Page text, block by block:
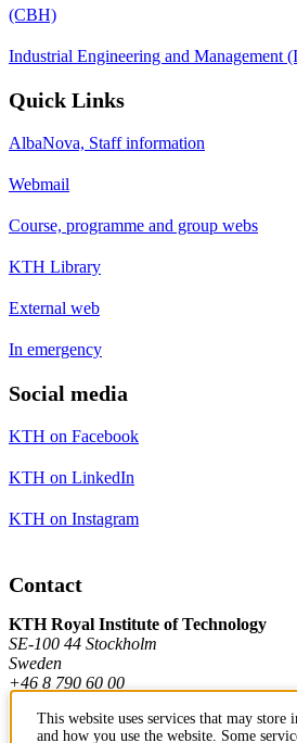
(CBH)
Industrial Engineering and Management
Quick Links
AlbaNova, Staff information
Webmail
Course, programme and group webs
KTH Library
External web
In emergency
Social media
KTH on Facebook
KTH on LinkedIn
KTH on Instagram
Contact
KTH Royal Institute of Technology
SE-100 44 Stockholm
Sweden
+46 8 790 60 00
This website uses services that may
and how you use the website. Some